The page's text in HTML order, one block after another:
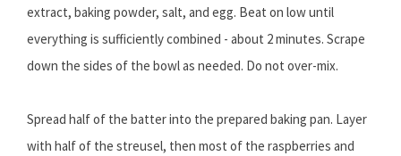
extract, baking powder, salt, and egg. Beat on low until
everything is sufficiently combined - about 2 minutes. Scrape
down the sides of the bowl as needed. Do not over-mix.
Spread half of the batter into the prepared baking pan. Layer
with half of the streusel, then most of the raspberries and